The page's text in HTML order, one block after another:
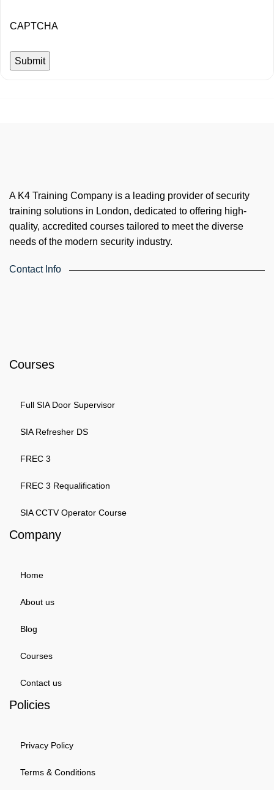
CAPTCHA
A K4 Training Company is a leading provider of security
training solutions in London, dedicated to offering high-
quality, accredited courses tailored to meet the diverse
needs of the modern security industry.
Contact Info
Courses
Full SIA Door Supervisor
SIA Refresher DS
FREC 3
FREC 3 Requalification
SIA CCTV Operator Course
Company
Home
About us
Blog
Courses
Contact us
Policies
Privacy Policy
Terms & Conditions